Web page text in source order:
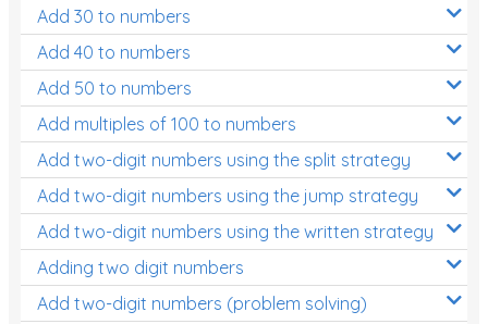
Add 30 to numbers
Add 40 to numbers
Add 50 to numbers
Add multiples of 100 to numbers
Add two-digit numbers using the split strategy
Add two-digit numbers using the jump strategy
Add two-digit numbers using the written strategy
Adding two digit numbers
Add two-digit numbers (problem solving)